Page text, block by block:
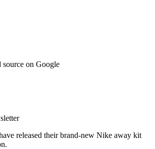
source on Google
released their brand-new Nike away kit